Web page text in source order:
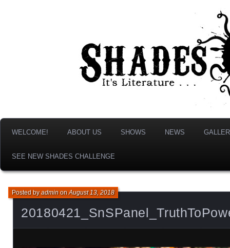
WELCOME! ABOUT US SHOWS NEWS
SEE NEW SHADES CHALLENGE
Posted byadminonAugust 13, 2018